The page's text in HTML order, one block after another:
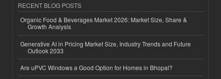
RECENT BLOG POSTS
Organic Food & Beverages Market 2026: Market Size, Share &
Growth Analysis
Generative AI in Pricing Market Size, Industry Trends and Future
Outlook 2033
Are uPVC Windows a Good Option for Homes in Bhopal?